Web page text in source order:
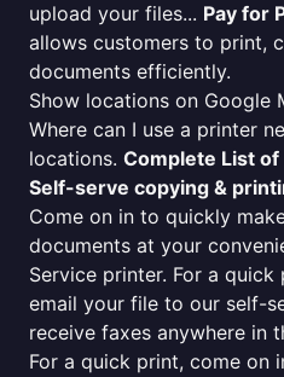
upload your files... Pay for
allows customers to print,
documents efficiently.
Show locations on Google
Where can I use a printer
locations. Complete List
Self-serve copying &
Come on in to quickly
documents at your
Service printer. For a
email your file to our self-
receive faxes anywhere in
For a quick print, come on